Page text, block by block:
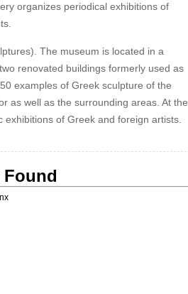
organizes periodical exhibitions of
The museum is located in a
renovated buildings formerly used as
examples of Greek sculpture of the
as well as the surrounding areas. At the
of Greek and foreign artists.
Found